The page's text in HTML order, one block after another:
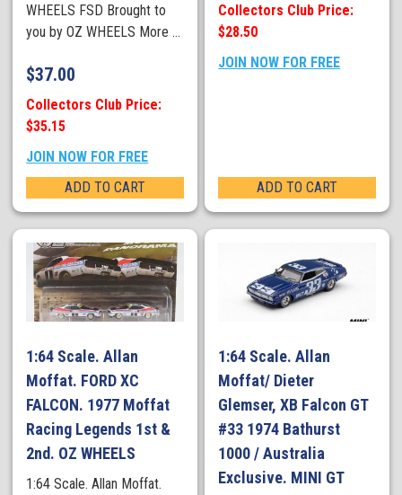
WHEELS FSD Brought to
you by OZ WHEELS More ...
$37.00
Collectors Club Price:
$35.15
JOIN NOW FOR FREE
ADD TO CART
Collectors Club Price:
$28.50
JOIN NOW FOR FREE
ADD TO CART
1:64 Scale. Allan
Moffat. FORD XC
FALCON. 1977 Moffat
Racing Legends 1st &
2nd. OZ WHEELS
1:64 Scale. Allan Moffat.
1:64 Scale. Allan
Moffat/ Dieter
Glemser, XB Falcon GT
#33 1974 Bathurst
1000 / Australia
Exclusive. MINI GT